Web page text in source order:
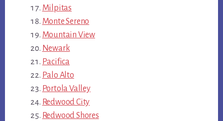
Milpitas
Monte Sereno
Mountain View
Newark
Pacifica
Palo Alto
Portola Valley
Redwood City
Redwood Shores